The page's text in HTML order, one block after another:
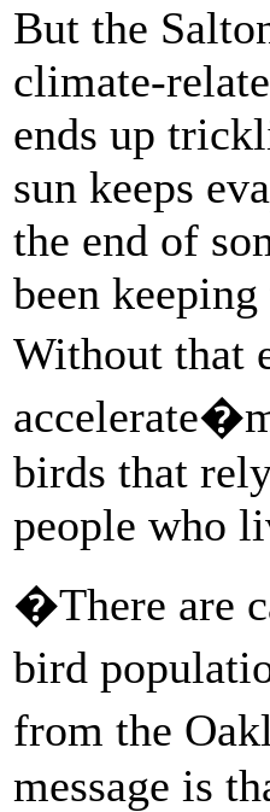
But the
climate-
ends up
sun keeps
the end of
been
Without that
birds that
people who
�There are
bird
from the
message is